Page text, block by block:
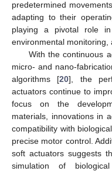
predetermined
adapting to their
playing a pivotal role
environmental
With the continuous
micro- and nano-
algorithms [20], the
actuators continue to
focus on the
materials, innovations in
compatibility with
precise motor control.
soft actuators suggests
simulation of